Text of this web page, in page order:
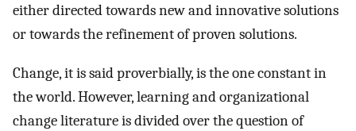
either directed towards new and innovative solutions
or towards the refinement of proven solutions.
Change, it is said proverbially, is the one constant in
the world. However, learning and organizational
change literature is divided over the question of